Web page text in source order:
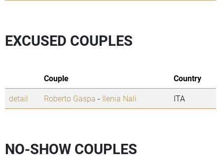
EXCUSED COUPLES
Couple
Country
detail
Roberto Gaspa - Ilenia Nali ITA
NO-SHOW COUPLES